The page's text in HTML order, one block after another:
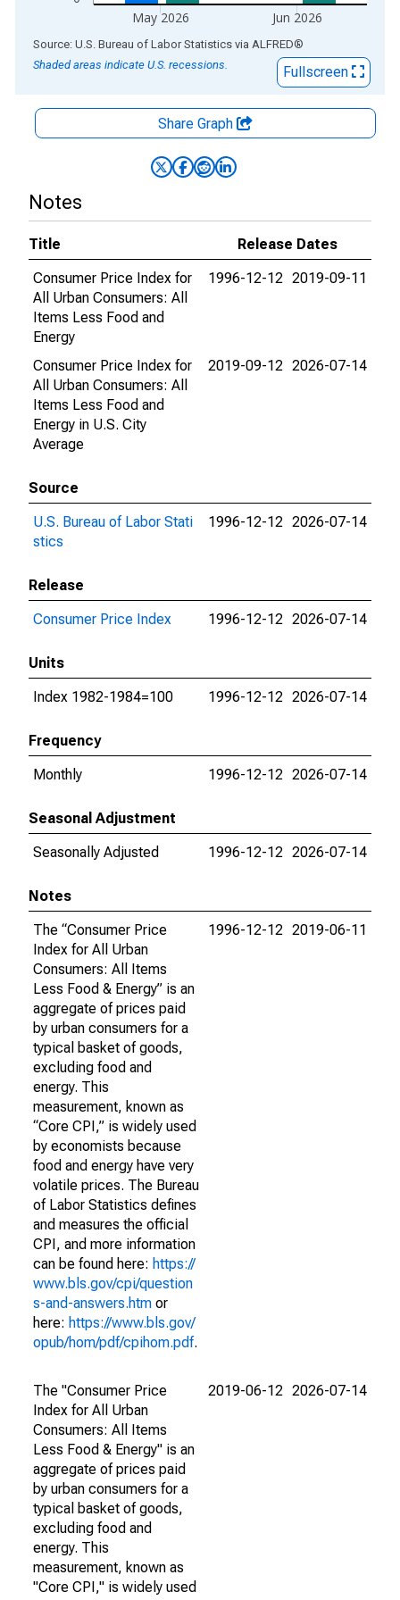
May 2026 Jun 2026
End of interactive chart.
Source: U.S. Bureau of Labor Statistics via ALFRED®
Shaded areas indicate U.S. recessions.
Fullscreen
Share Graph
Notes
Title
Release Dates
Consumer Price Index for
All Urban Consumers: All
Items Less Food and
Energy
1996-12-12 2019-09-11
Consumer Price Index for
All Urban Consumers: All
Items Less Food and
Energy in U.S. City
Average
2019-09-12 2026-07-14
Source
U.S. Bureau of Labor Stati
stics
1996-12-12 2026-07-14
Release
Consumer Price Index
1996-12-12 2026-07-14
Units
Index 1982-1984=100
1996-12-12 2026-07-14
Frequency
Monthly
1996-12-12 2026-07-14
Seasonal Adjustment
Seasonally Adjusted
1996-12-12 2026-07-14
Notes
The “Consumer Price
Index for All Urban
Consumers: All Items
Less Food & Energy” is an
aggregate of prices paid
by urban consumers for a
typical basket of goods,
excluding food and
energy. This
measurement, known as
“Core CPI,” is widely used
by economists because
food and energy have very
volatile prices. The Bureau
of Labor Statistics defines
and measures the official
CPI, and more information
can be found here: https://
www.bls.gov/cpi/question
s-and-answers.htm or
here: https://www.bls.gov/
opub/hom/pdf/cpihom.pdf.
1996-12-12 2019-06-11
The "Consumer Price
Index for All Urban
Consumers: All Items
Less Food & Energy" is an
aggregate of prices paid
by urban consumers for a
typical basket of goods,
excluding food and
energy. This
measurement, known as
"Core CPI," is widely used
2019-06-12 2026-07-14